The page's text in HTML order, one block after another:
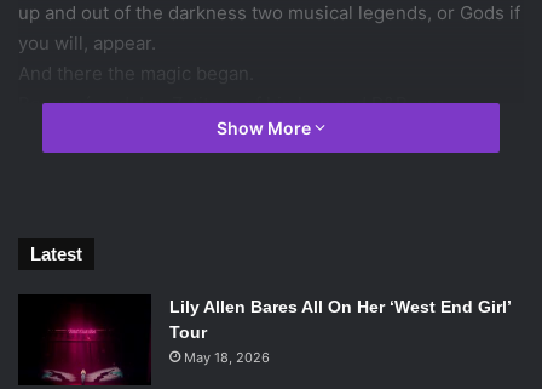
up and out of the darkness two musical legends, or Gods if
you will, appear.
And there the magic began.
Beyoncé and Jay-Z, titans of hip hop and R&B, are
undoubtedly the music industry’s favorite and most
stage with a ferocity unlike any other. The the stage was
“Bonnie & Clyde 03.” The 43 song, almost 3 hour setlist
flowed naturally, with little video interludes (most of them
as their gangsta personas, and the last being really
Show More
Latest
Lily Allen Bares All On Her ‘West End Girl’
Tour
May 18, 2026